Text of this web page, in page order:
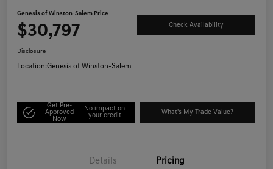
Genesis of Winston-Salem Price
$30,797 Check Availability
Disclosure
Location:Genesis of Winston-Salem
Get Pre-
Approved
Now
No impact on
your credit
What's My Trade Value?
Details Pricing